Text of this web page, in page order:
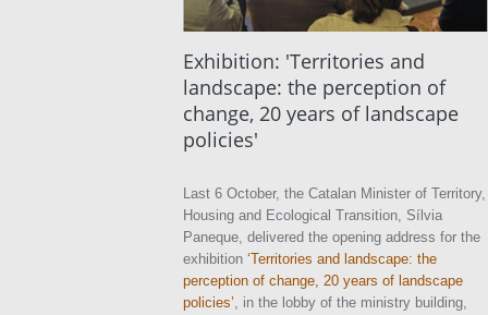
Exhibition: 'Territories and
landscape: the perception of
change, 20 years of landscape
policies'
Last 6 October, the Catalan Minister of Territory,
Housing and Ecological Transition, Sílvia
Paneque, delivered the opening address for the
exhibition ‘Territories and landscape: the
perception of change, 20 years of landscape
policies’, in the lobby of the ministry building,